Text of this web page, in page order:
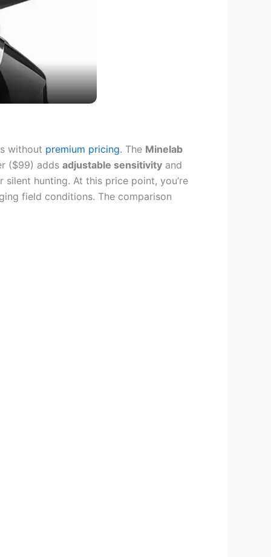
without premium pricing. The Minelab
($99) adds adjustable sensitivity and
hunting. At this price point, you’re
field conditions. The comparison